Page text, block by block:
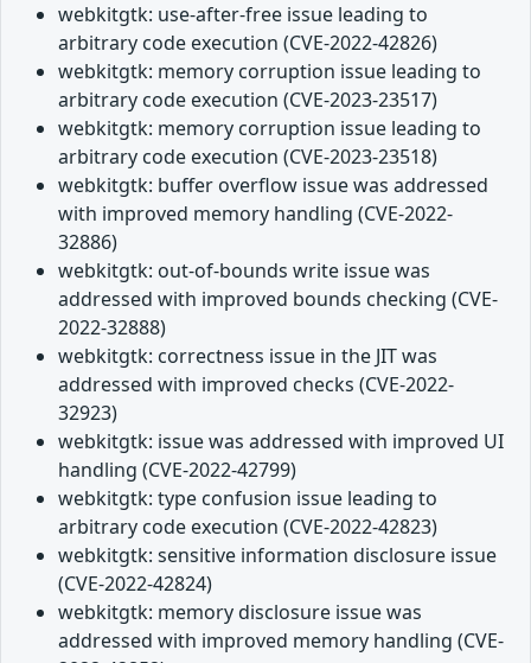
webkitgtk: use-after-free issue leading to
arbitrary code execution (CVE-2022-42826)
webkitgtk: memory corruption issue leading to
arbitrary code execution (CVE-2023-23517)
webkitgtk: memory corruption issue leading to
arbitrary code execution (CVE-2023-23518)
webkitgtk: buffer overflow issue was addressed
with improved memory handling (CVE-2022-
32886)
webkitgtk: out-of-bounds write issue was
addressed with improved bounds checking (CVE-
2022-32888)
webkitgtk: correctness issue in the JIT was
addressed with improved checks (CVE-2022-
32923)
webkitgtk: issue was addressed with improved UI
handling (CVE-2022-42799)
webkitgtk: type confusion issue leading to
arbitrary code execution (CVE-2022-42823)
webkitgtk: sensitive information disclosure issue
(CVE-2022-42824)
webkitgtk: memory disclosure issue was
addressed with improved memory handling (CVE-